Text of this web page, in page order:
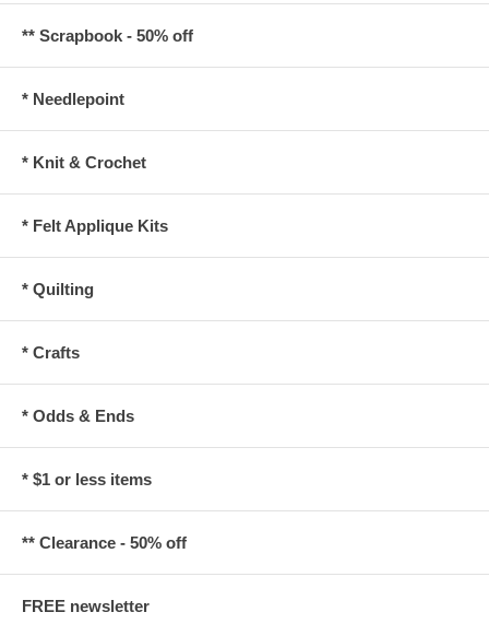
** Scrapbook - 50% off
* Needlepoint
* Knit & Crochet
* Felt Applique Kits
* Quilting
* Crafts
* Odds & Ends
* $1 or less items
** Clearance - 50% off
FREE newsletter